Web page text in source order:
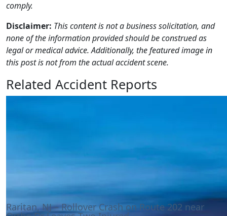
comply.
Disclaimer: This content is not a business solicitation, and
none of the information provided should be construed as
legal or medical advice. Additionally, the featured image in
this post is not from the actual accident scene.
Related Accident Reports
Raritan, NJ – Rollover Crash on Route 202 near